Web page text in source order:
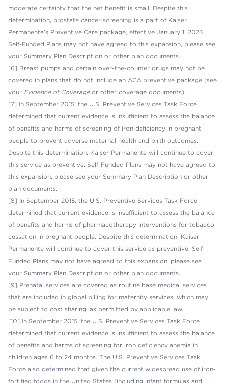
moderate certainty that the net benefit is small. Despite this
determination, prostate cancer screening is a part of Kaiser
Permanente’s Preventive Care package, effective January 1, 2023.
Self-Funded Plans may not have agreed to this expansion, please see
your Summary Plan Description or other plan documents.
[6] Breast pumps and certain over-the-counter drugs may not be
covered in plans that do not include an ACA preventive package (see
your Evidence of Coverage or other coverage documents).
[7] In September 2015, the U.S. Preventive Services Task Force
determined that current evidence is insufficient to assess the balance
of benefits and harms of screening of iron deficiency in pregnant
people to prevent adverse maternal health and birth outcomes.
Despite this determination, Kaiser Permanente will continue to cover
this service as preventive. Self-Funded Plans may not have agreed to
this expansion, please see your Summary Plan Description or other
plan documents.
[8] In September 2015, the U.S. Preventive Services Task Force
determined that current evidence is insufficient to assess the balance
of benefits and harms of pharmacotherapy interventions for tobacco
cessation in pregnant people. Despite this determination, Kaiser
Permanente will continue to cover this service as preventive. Self-
Funded Plans may not have agreed to this expansion, please see
your Summary Plan Description or other plan documents.
[9] Prenatal services are covered as routine base medical services
that are included in global billing for maternity services, which may
be subject to cost sharing, as permitted by applicable law.
[10] In September 2015, the U.S. Preventive Services Task Force
determined that current evidence is insufficient to assess the balance
of benefits and harms of screening for iron deficiency anemia in
children ages 6 to 24 months. The U.S. Preventive Services Task
Force also determined that given the current widespread use of iron-
fortified foods in the United States (including infant formulas and